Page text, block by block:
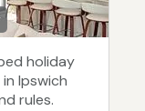
holiday
Ipswich
rules.